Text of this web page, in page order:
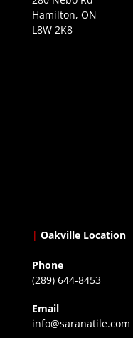
Hamilton, ON
L8W 2K8
| Oakville Location
Phone
(289) 644-8453
Email
info@saranatile.com